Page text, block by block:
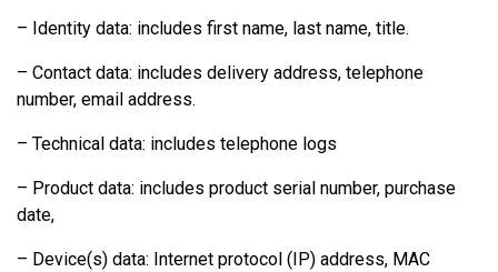
– Identity data: includes first name, last name, title.
– Contact data: includes delivery address, telephone
number, email address.
– Technical data: includes telephone logs
– Product data: includes product serial number, purchase
date,
– Device(s) data: Internet protocol (IP) address, MAC